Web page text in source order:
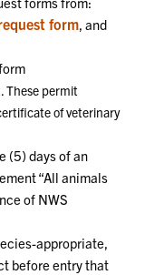
form, and
These permit
of veterinary
(5) days of an
“All animals
of NWS
appropriate,
before entry that